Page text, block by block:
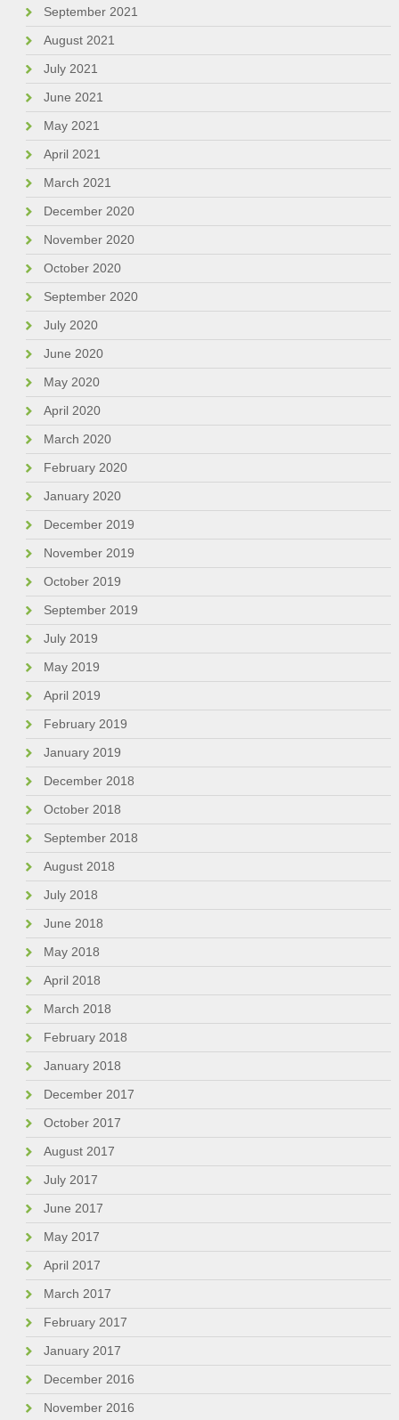
September 2021
August 2021
July 2021
June 2021
May 2021
April 2021
March 2021
December 2020
November 2020
October 2020
September 2020
July 2020
June 2020
May 2020
April 2020
March 2020
February 2020
January 2020
December 2019
November 2019
October 2019
September 2019
July 2019
May 2019
April 2019
February 2019
January 2019
December 2018
October 2018
September 2018
August 2018
July 2018
June 2018
May 2018
April 2018
March 2018
February 2018
January 2018
December 2017
October 2017
August 2017
July 2017
June 2017
May 2017
April 2017
March 2017
February 2017
January 2017
December 2016
November 2016